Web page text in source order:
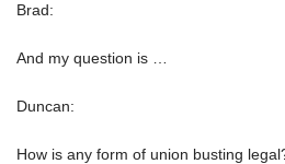
Brad:
And my question is …
Duncan:
How is any form of union busting